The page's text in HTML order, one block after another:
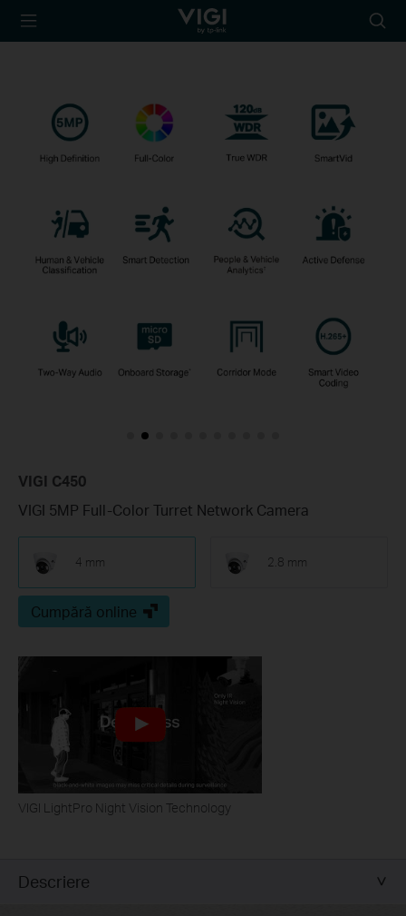
TP-Link, Reliably
icon
VIGI C450
VIGI 5MP Full-Color Turret Network Camera
4 mm 2.8 mm
Cumpără online
VIGI LightPro Night Vision Technology
Descriere